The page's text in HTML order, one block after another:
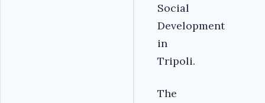
Social
Development
in
Tripoli.
The